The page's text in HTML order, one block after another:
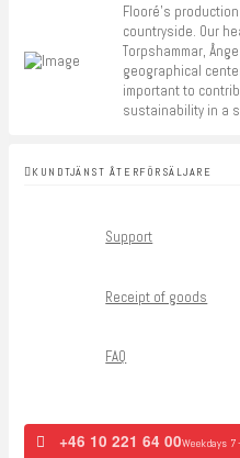
Flooré's
countryside. Our
Torpshammar,
geographical
important to
sustainability in a
KUNDTJÄNST ÅTERFÖRSÄLJARE
Support
Receipt of goods
FAQ
+46 10 221 64 00Weekdays